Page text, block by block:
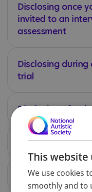
Disclosing once
invited to an
assessment
Disclosing
trial
Disclosing after
Disclosing after
Disclosing only if
This website
We use cookies
smoothly and to